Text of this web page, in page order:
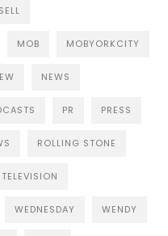
MOB MOBYORKCITY
NEWS
PR PRESS
ROLLING STONE
TELEVISION
WEDNESDAY WENDY